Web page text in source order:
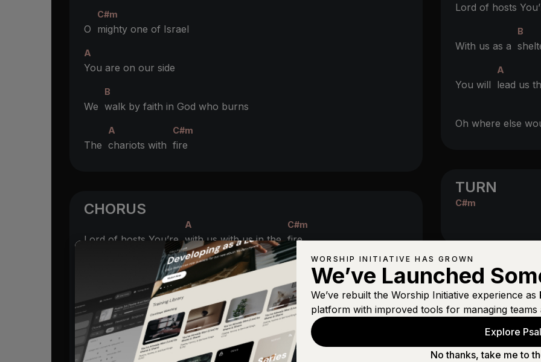
C#m
O mighty one of Israel
A
You are on our side
B
We walk by faith in God who burns
A C#m
The chariots with fire
CHORUS
A C#m
Lord of hosts You’rewith us with us in the fire
A
shelter with us in the
A C#m
You willlead us through the fiercestbattle
B A
Oh where else would we go but with the Lord of
Lord of hosts
B
With us as a
A
You will lead us
Oh where else
TURN
C#m
BRIDGE
C#m
Though
B
TheOne
WORSHIP INITIATIVE HAS GROWN
We’ve Launched
We’ve rebuilt the Worship Initiative experience as
platform with improved tools for managing teams
Explore
No thanks, take me to